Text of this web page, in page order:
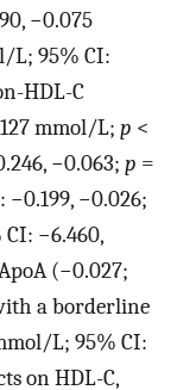
−0.075
L; 95% CI:
HDL-C
mmol/L; p <
−0.063; p =
−0.199, −0.026;
−6.460,
(−0.027;
a borderline
L; 95% CI:
on HDL-C,